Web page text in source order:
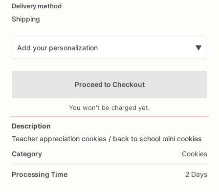
input
Delivery method
Shipping
Add your personalization ▼
Add Images
Proceed to Checkout
You won't be charged yet.
Description
Teacher appreciation cookies ​/​ back to school mini cookies
Category
Cookies
Processing Time 2 Days